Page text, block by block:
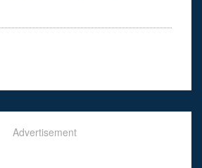
Advertisement